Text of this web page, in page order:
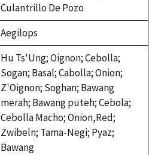
Culantrillo De Pozo
Aegilops
Hu Ts'Ung; Oignon; Cebolla;
Sogan; Basal; Cabolla; Onion;
Z'Oignon; Soghan; Bawang
merah; Bawang puteh; Cebola;
Cebolla Macho; Onion,Red;
Zwibeln; Tama-Negi; Pyaz;
Bawang